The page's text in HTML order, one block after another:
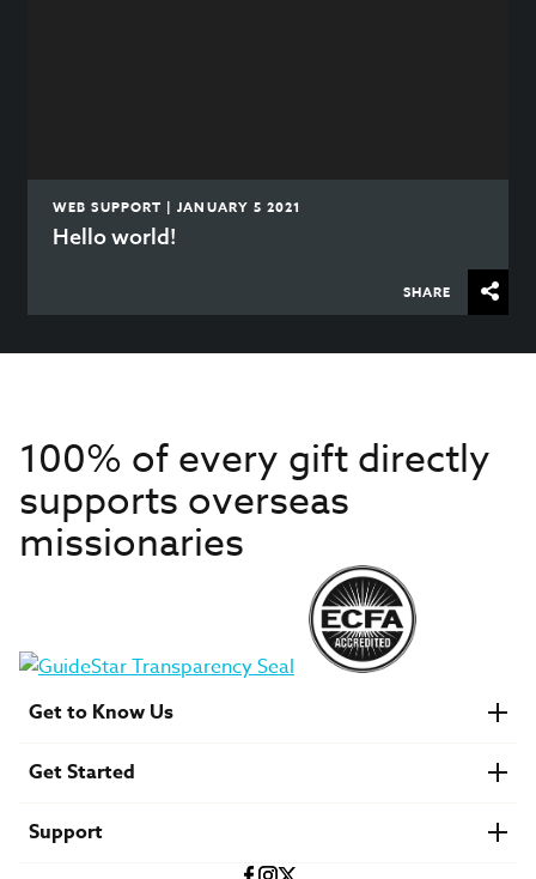
WEB SUPPORT | JANUARY 5 2021
Hello world!
SHARE
100% of every gift directly
supports overseas
missionaries
Get to Know Us
Financials
U.S. Careers
Get Started
Find a Mission Trip
Support